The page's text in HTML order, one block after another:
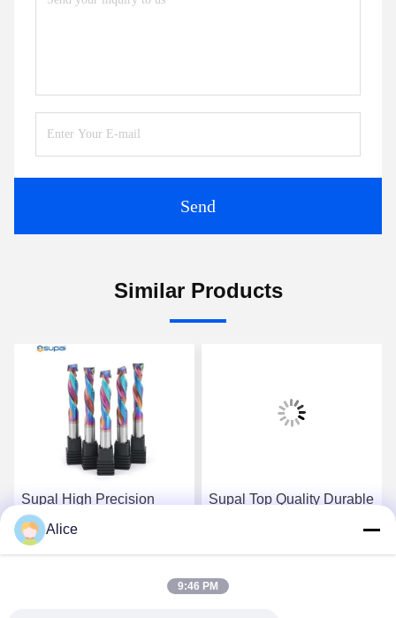
Send
Similar Products
Supal High Precision
Durable Wood Cutter -
Top-Grade Carbide Rod
Supal Top Quality Durable
End Milling Tool
Alice
9:46 PM